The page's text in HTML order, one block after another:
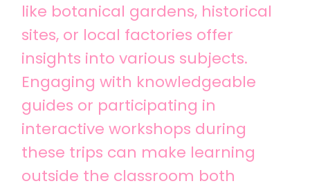
like botanical gardens, historical
sites, or local factories offer
insights into various subjects.
Engaging with knowledgeable
guides or participating in
interactive workshops during
these trips can make learning
outside the classroom both